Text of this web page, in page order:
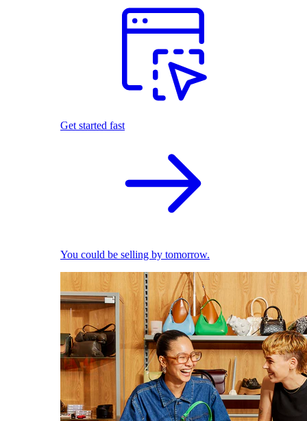
Get started fast
You could be selling by tomorrow.